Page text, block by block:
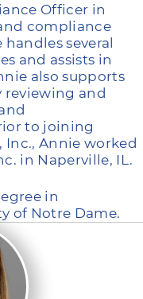
Officer in
compliance
several
and assists in
also supports
and
to joining
Inc., Annie worked
in Naperville, IL.
in
of Notre Dame.